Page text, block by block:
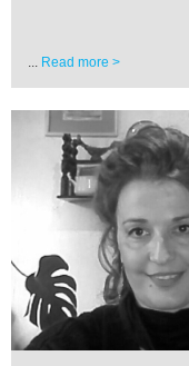
... Read more >